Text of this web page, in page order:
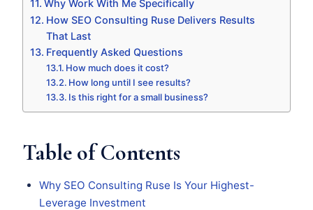
Why Work With Me Specifically
How SEO Consulting Ruse Delivers Results
That Last
Frequently Asked Questions
How much does it cost?
How long until I see results?
Is this right for a small business?
Table of Contents
Why SEO Consulting Ruse Is Your Highest-
Leverage Investment